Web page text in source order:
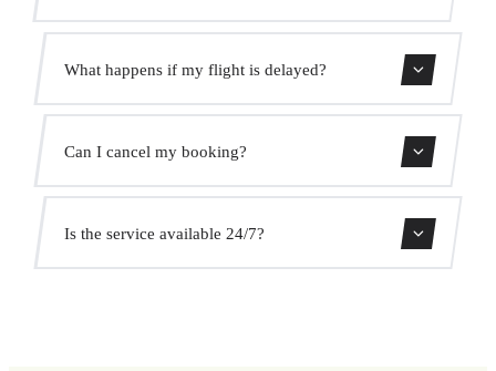
prices. No hidden charges.
What happens if my flight is delayed?
We monitor all flights in real time. Your driver will adjust
the pickup time automatically at no extra cost.
Can I cancel my booking?
Yes, you can cancel free of charge up to 24 hours before
pickup.
Is the service available 24/7?